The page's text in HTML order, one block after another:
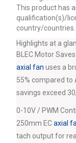
This product has
qualification(s)/
country/countries.
Highlights at a
BLEC Motor
axial fan uses a
55% compared to
savings exceed
0-10V / PWM
250mm ECaxial
tach output for